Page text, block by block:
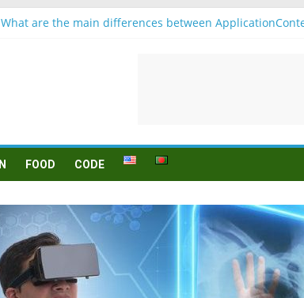
What are the main differences between
FOOD CODE